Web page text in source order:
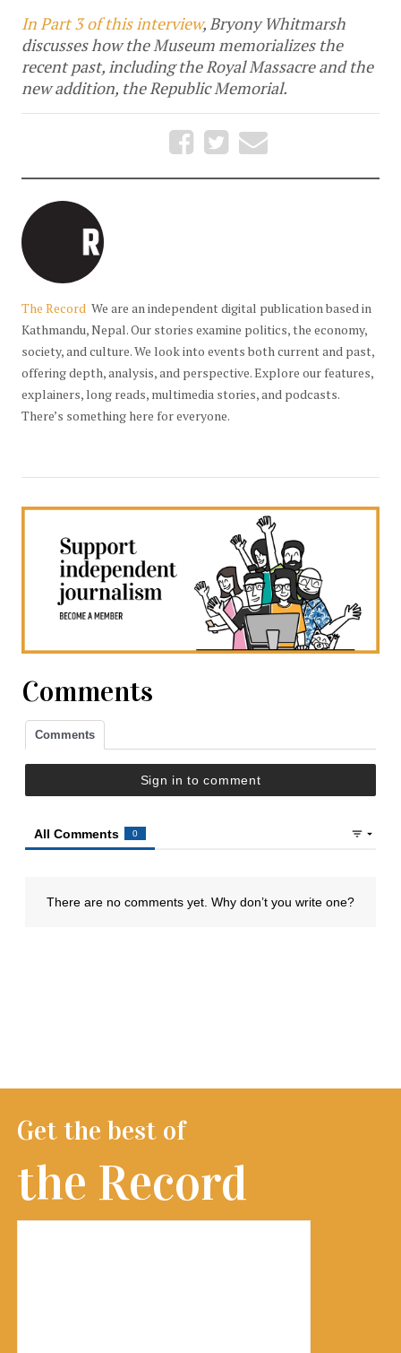
In Part 3 of this interview, Bryony Whitmarsh
discusses how the Museum memorializes the
recent past, including the Royal Massacre and the
new addition, the Republic Memorial.
The Record We are an independent digital publication based in
Kathmandu, Nepal. Our stories examine politics, the economy,
society, and culture. We look into events both current and past,
offering depth, analysis, and perspective. Explore our features,
explainers, long reads, multimedia stories, and podcasts.
There’s something here for everyone.
Comments
Get the best of
the Record